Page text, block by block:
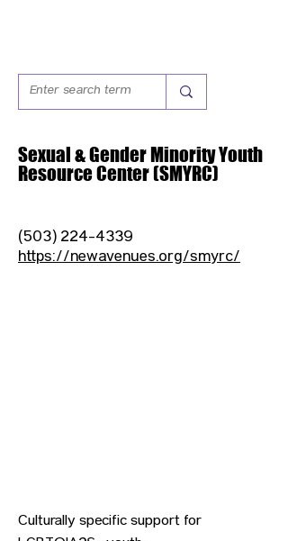
Sexual & Gender Minority Youth
Resource Center (SMYRC)
(503) 224-4339
https://newavenues.org/smyrc/
Culturally specific support for